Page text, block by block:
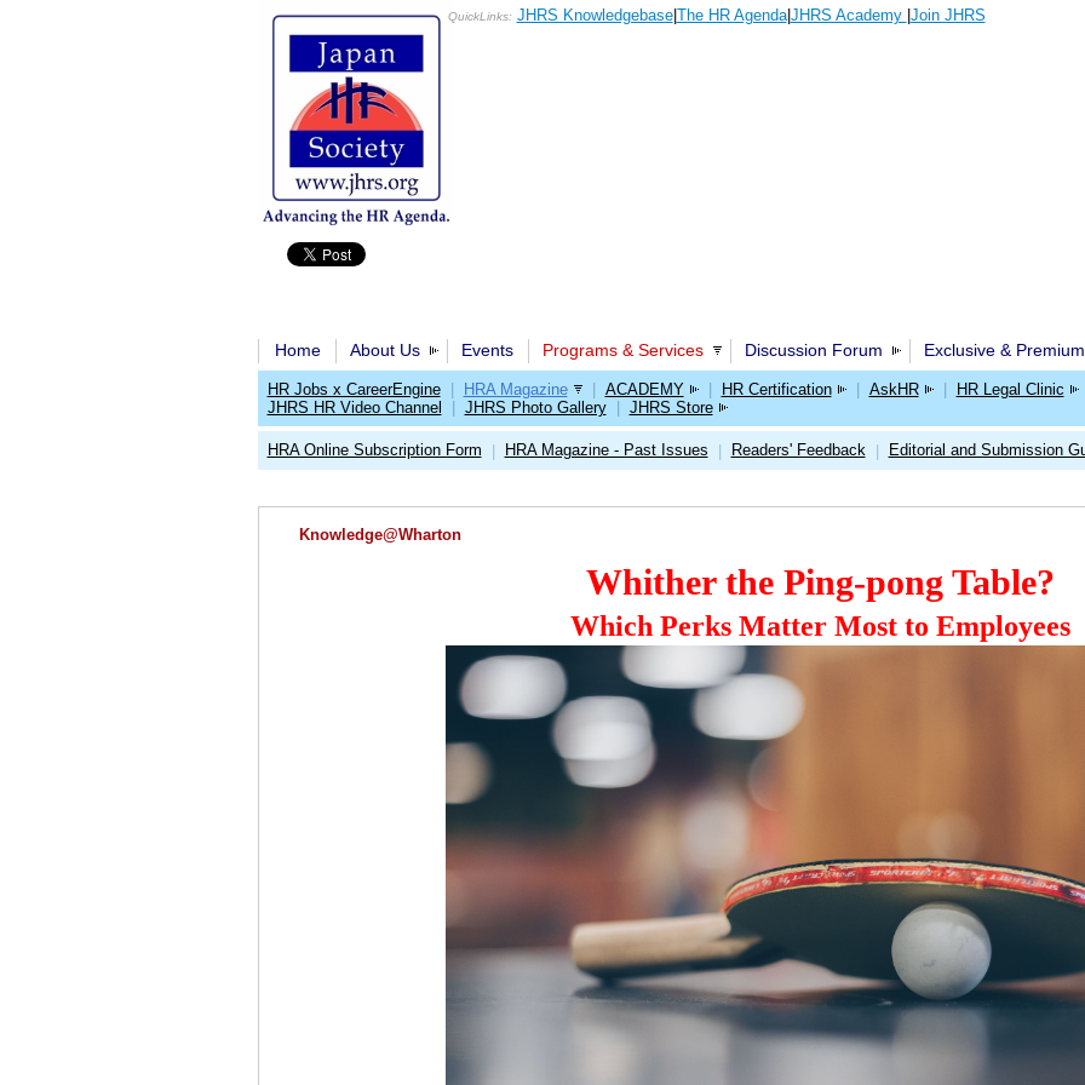
QuickLinks: JHRS Knowledgebase| The HR Agenda|JHRS Academy Join JHRS
Home About Us Events Programs & Services Discussion Forum Exclusive &
HR Jobs x CareerEngine HRA Magazine ACADEMY HR Certification AskHR
HR Legal Clinic
JHRS HR Video Channel
JHRS Photo Gallery JHRS Store
HRA Online Subscription Form HRA Magazine - Past Issues Readers' Feedback Editorial and Submission
Knowledge@Wharton
Whither the Ping-pong Table?
Which Perks Matter Most to Employees